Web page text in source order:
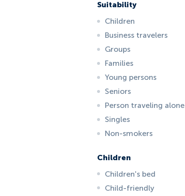
Suitability
Children
Business travelers
Groups
Families
Young persons
Seniors
Person traveling alone
Singles
Non-smokers
Children
Children's bed
Child-friendly